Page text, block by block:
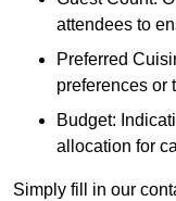
attendees to
Preferred
preferences or
Budget:
allocation for
Simply fill in our